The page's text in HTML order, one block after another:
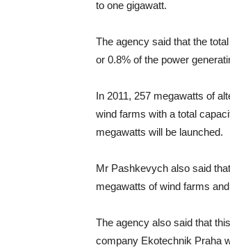
to one gigawatt.
The agency said that the
or 0.8% of the power
In 2011, 257 megawatts of
wind farms with a total
megawatts will be launched.
Mr Pashkevych also said
megawatts of wind farms
The agency also said that
company Ekotechnik Praha